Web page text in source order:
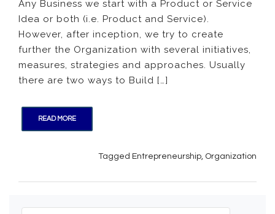
Is
Any Business we start with a Product or Service
Idea or both (i.e. Product and Service).
However, after inception, we try to create
further the Organization with several initiatives,
measures, strategies and approaches. Usually
there are two ways to Build […]
READ MORE
Tagged Entrepreneurship, Organization